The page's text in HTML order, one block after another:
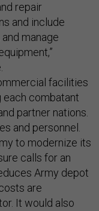
repair
and include
manage
facilities
each combatant
partner nations.
and personnel.
to modernize its
calls for an
Army depot
are
It would also